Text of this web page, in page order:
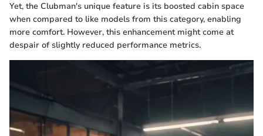
Yet, the Clubman's unique feature is its boosted cabin space
when compared to like models from this category, enabling
more comfort. However, this enhancement might come at
despair of slightly reduced performance metrics.